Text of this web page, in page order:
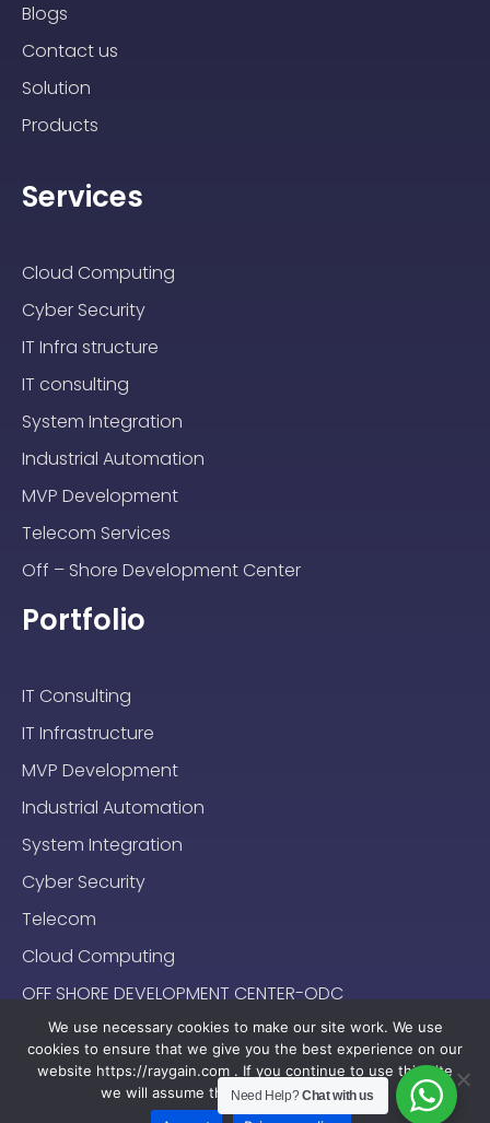
Blogs
Contact us
Solution
Products
Services
Cloud Computing
Cyber Security
IT Infra structure
IT consulting
System Integration
Industrial Automation
MVP Development
Telecom Services
Off – Shore Development Center
Portfolio
IT Consulting
IT Infrastructure
MVP Development
Industrial Automation
System Integration
Cyber Security
Telecom
Cloud Computing
OFF SHORE DEVELOPMENT CENTER-ODC
Privacy Policy 2024-2025 (c) Raygain |Sitemap
Need Help?Chat with us
We use necessary cookies to make our site work. We use
cookies to ensure that we give you the best experience on our
website https://raygain.com . If you continue to use this site
we will assume that you are happy with it.